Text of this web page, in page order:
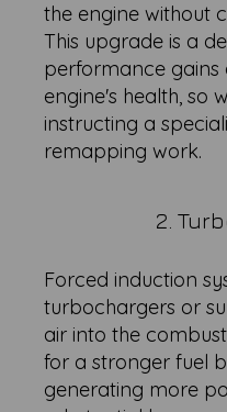
the engine without
This upgrade is a
performance
engine's health, so
instructing a
remapping work.
2.
Forced induction
turbochargers or
air into the
for a stronger fuel
generating more